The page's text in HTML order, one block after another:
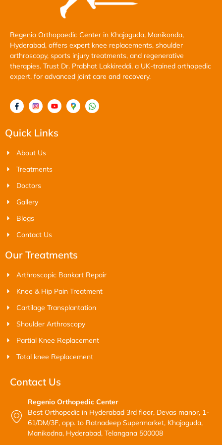
Regenio Orthopaedic Center in Khajaguda, Manikonda,
Hyderabad, offers expert knee replacements, shoulder
arthroscopy, sports injury treatments, and regenerative
therapies. Trust Dr. Prabhat Lakkireddi, a UK-trained orthopedic
expert, for advanced joint care and recovery.
Quick Links
About Us
Treatments
Doctors
Gallery
Blogs
Contact Us
Our Treatments
Arthroscopic Bankart Repair
Knee & Hip Pain Treatment
Cartilage Transplantation
Shoulder Arthroscopy
Partial Knee Replacement
Total knee Replacement
Contact Us
Regenio Orthopedic Center
Best Orthopedic in Hyderabad 3rd floor, Devas manor, 1-
61/DM/3F, opp. to Ratnadeep Supermarket, Khajaguda,
Manikodna, Hyderabad, Telangana 500008